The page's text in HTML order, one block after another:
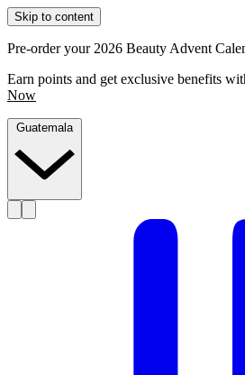
Skip to content
Pre-order your 2026 Beauty Advent
Earn points and get exclusive benefits
Now
Guatemala